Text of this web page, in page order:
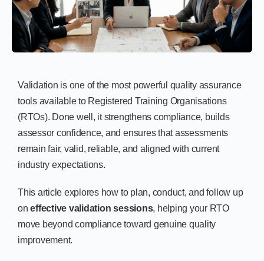
Validation is one of the most powerful quality assurance
tools available to Registered Training Organisations
(RTOs). Done well, it strengthens compliance, builds
assessor confidence, and ensures that assessments
remain fair, valid, reliable, and aligned with current
industry expectations.
This article explores how to plan, conduct, and follow up
oneffective validation sessions, helping your RTO
move beyond compliance toward genuine quality
improvement.